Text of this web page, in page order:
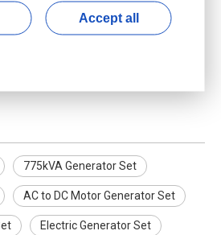
vary by manufacturer.
your generator before each use,
775kVA Generator Set
AC to DC Motor Generator Set
Electric Generator Set
Accept all